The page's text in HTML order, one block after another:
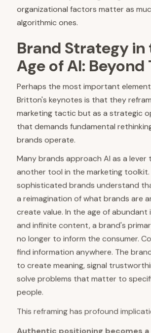
organizational factors matter as
algorithmic ones.
Brand Strategy in
Age of AI: Beyond
Perhaps the most important
Britton's keynotes is that they
marketing tactic but as a strategic
that demands fundamental
brands operate.
Many brands approach AI as a
another tool in the marketing toolkit.
sophisticated brands understand
a reimagination of what brands are
create value. In the age of abundant
and infinite content, a brand's
no longer to inform the consumer.
find information anywhere. The
to create meaning, signal
solve problems that matter to
people.
This reframing has profound
Authentic positioning becomes